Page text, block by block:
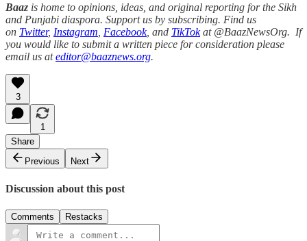
Baaz is home to opinions, ideas, and original reporting for the Sikh
and Punjabi diaspora. Support us by subscribing. Find us
on Twitter, Instagram Facebook, and TikTokat @BaazNewsOrg. If
you would like to submit a written piece for consideration please
email us ateditor@baaznews.org.
3
1
Share
Previous
Next
Discussion about this post
Comments Restacks